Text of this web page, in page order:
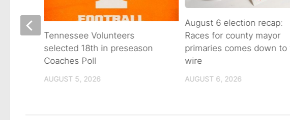
August 6 election recap:
Races for county mayor
primaries comes down to
wire
AUGUST 6, 2026
Tennessee Volunteers
selected 18th in preseason
Coaches Poll
AUGUST 5, 2026